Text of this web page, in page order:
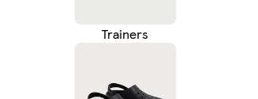
Trainers